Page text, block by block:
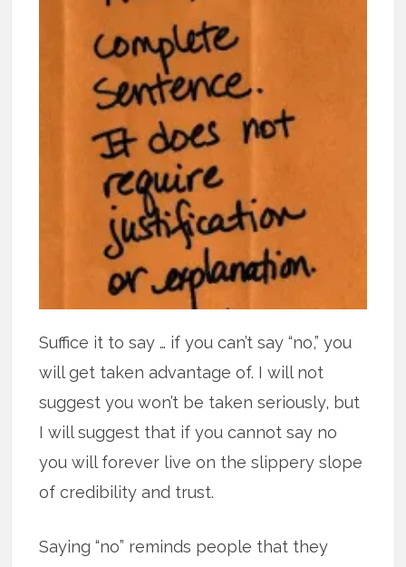
Suffice it to say … if you can’t say “no,” you
will get taken advantage of. I will not
suggest you won’t be taken seriously, but
I will suggest that if you cannot say no
you will forever live on the slippery slope
of credibility and trust.
Saying “no” reminds people that they